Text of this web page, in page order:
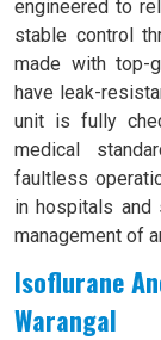
engineered to
stable control
made with top-
have leak-
unit is fully
medical
faultless
in hospitals and
management of
Isoflurane
Warangal